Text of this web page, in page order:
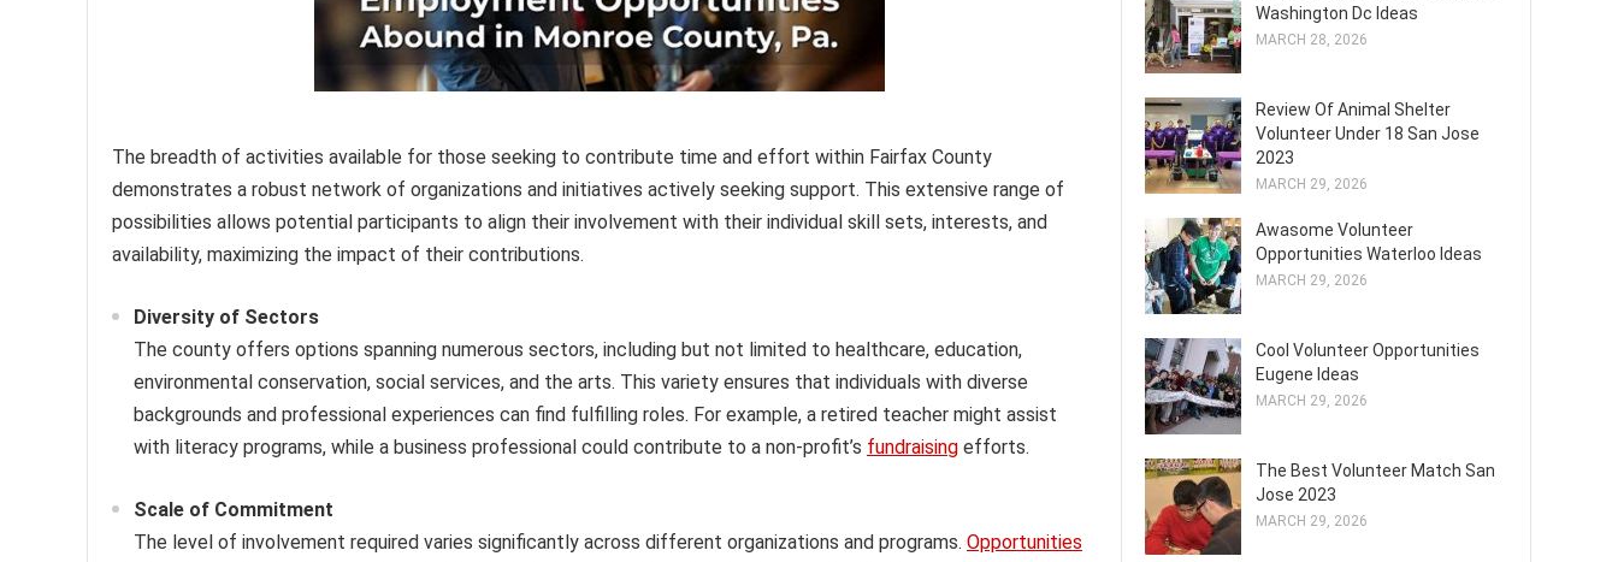
The breadth of activities available for those seeking to contribute time and effort within Fairfax County
demonstrates a robust network of organizations and initiatives actively seeking support. This extensive range of
possibilities allows potential participants to align their involvement with their individual skill sets, interests, and
availability, maximizing the impact of their contributions.
Diversity of Sectors
The county offers options spanning numerous sectors, including but not limited to healthcare, education,
environmental conservation, social services, and the arts. This variety ensures that individuals with diverse
backgrounds and professional experiences can find fulfilling roles. For example, a retired teacher might assist
with literacy programs, while a business professional could contribute to a non-profit’s fundraising efforts.
Scale of Commitment
The level of involvement required varies significantly across different organizations and programs. Opportunities
Washington Dc Ideas
MARCH 28, 2026
Review Of Animal Shelter
Volunteer Under 18 San Jose
2023
MARCH 29, 2026
Awasome Volunteer
Opportunities Waterloo Ideas
MARCH 29, 2026
Cool Volunteer Opportunities
Eugene Ideas
MARCH 29, 2026
The Best Volunteer Match San
Jose 2023
MARCH 29, 2026